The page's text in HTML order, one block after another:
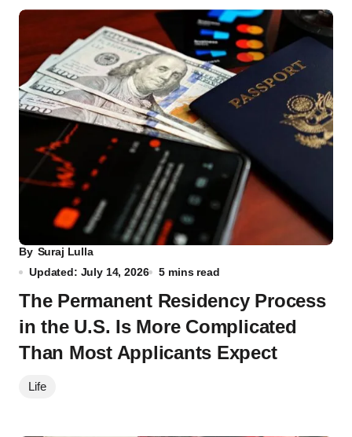
By Suraj Lulla
Updated: July 14, 2026
5 mins read
The Permanent Residency Process
in the U.S. Is More Complicated
Than Most Applicants Expect
Life